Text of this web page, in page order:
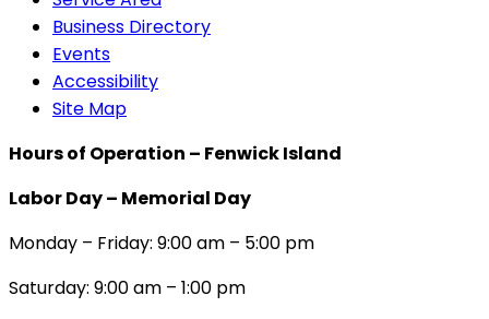
Business Directory
Events
Accessibility
Site Map
Hours of Operation – Fenwick Island
Labor Day – Memorial Day
Monday – Friday: 9:00 am – 5:00 pm
Saturday: 9:00 am – 1:00 pm